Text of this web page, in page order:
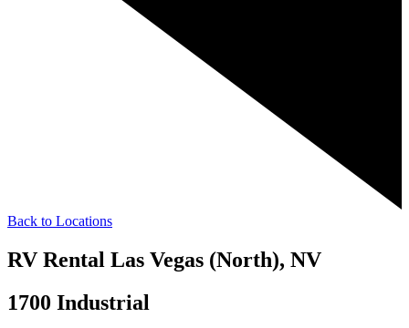
Back to Locations
RV Rental Las Vegas (North), NV
1700 Industrial